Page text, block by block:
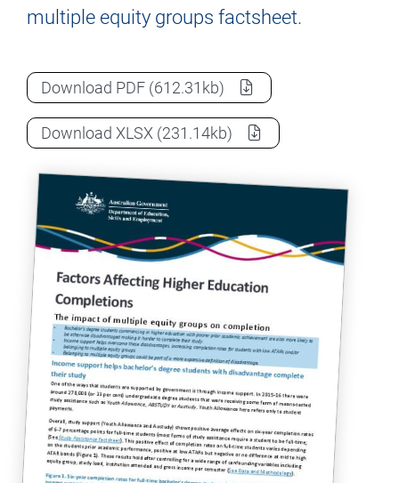
multiple equity groups factsheet.
Download Factors affecting Higher Education
PDF (612.31kb)
Download Factors affecting Higher Education
XLSX (231.14kb)